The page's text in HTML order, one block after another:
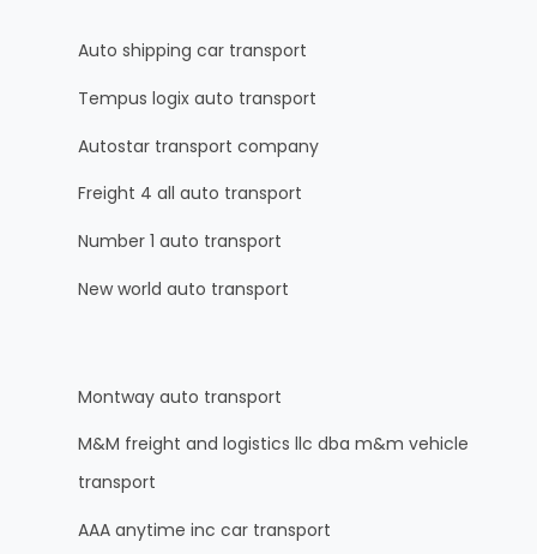
Auto shipping car transport
Tempus logix auto transport
Autostar transport company
Freight 4 all auto transport
Number 1 auto transport
New world auto transport
Montway auto transport
M&M freight and logistics llc dba m&m vehicle
transport
AAA anytime inc car transport